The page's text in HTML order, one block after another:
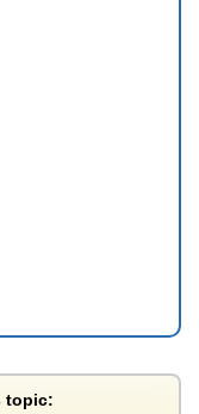
topic: